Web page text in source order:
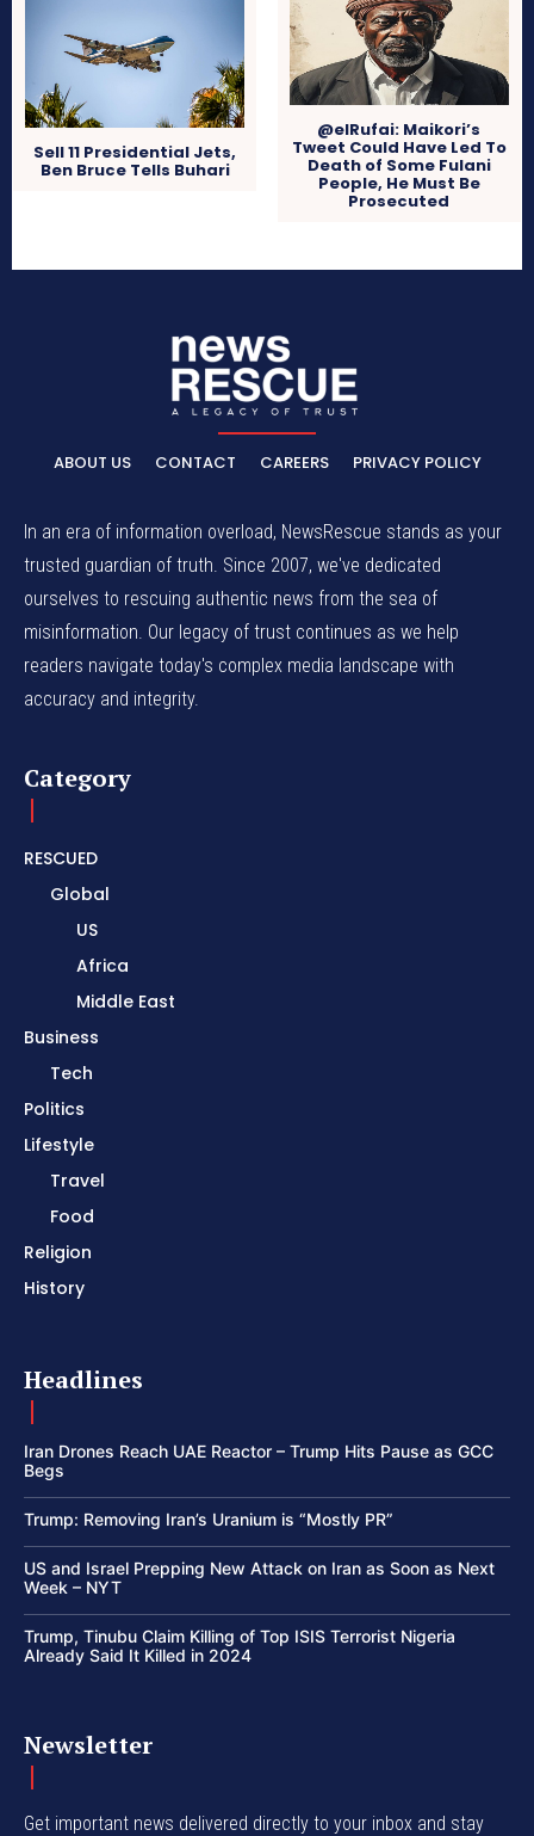
Sell 11 Presidential Jets,
Ben Bruce Tells Buhari
@elRufai: Maikori’s
Tweet Could Have Led To
Death of Some Fulani
People, He Must Be
Prosecuted
ABOUT US CONTACT CAREERS PRIVACY POLICY
In an era of information overload, NewsRescue stands as your
trusted guardian of truth. Since 2007, we've dedicated
ourselves to rescuing authentic news from the sea of
misinformation. Our legacy of trust continues as we help
readers navigate today's complex media landscape with
accuracy and integrity.
Category
RESCUED
Global
US
Africa
Middle East
Business
Tech
Politics
Lifestyle
Travel
Food
Religion
History
Headlines
Iran Drones Reach UAE Reactor – Trump Hits Pause as GCC
Begs
Trump: Removing Iran’s Uranium is “Mostly PR”
US and Israel Prepping New Attack on Iran as Soon as Next
Week – NYT
Trump, Tinubu Claim Killing of Top ISIS Terrorist Nigeria
Already Said It Killed in 2024
Newsletter
Get important news delivered directly to your inbox and stay